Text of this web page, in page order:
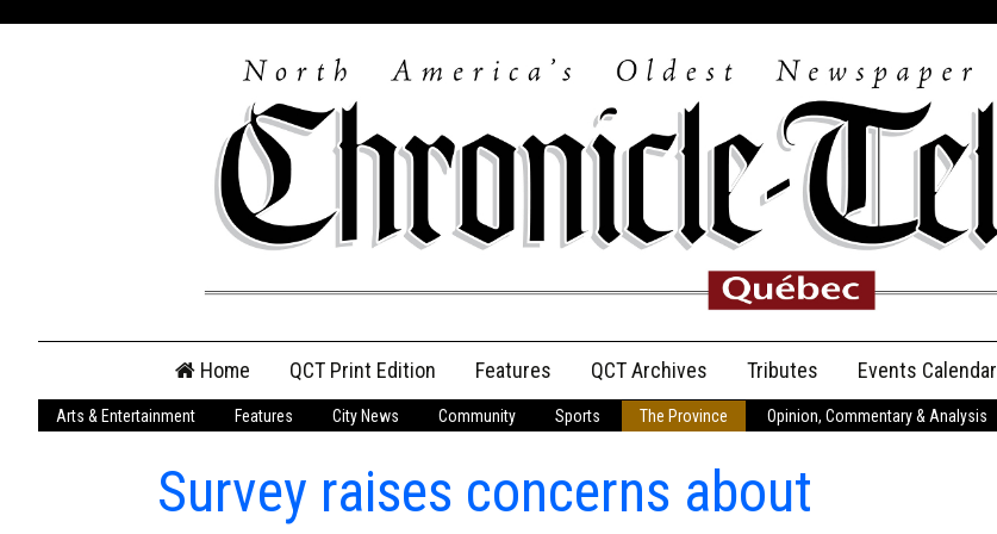
content
Home QCT Print Edition
QCT Online Print
Login
Features QCT Archives Tributes
Anniversary
Birth Announcements
Events Calendar
Arts & Entertainment Features City News Community Sports The Province Opinion, Commentary & Analysis
Survey raises concerns about